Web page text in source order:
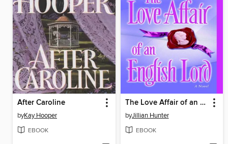
After Caroline
byKay Hooper
EBOOK
The Love Affair of an English Lord
byJillian Hunter
EBOOK